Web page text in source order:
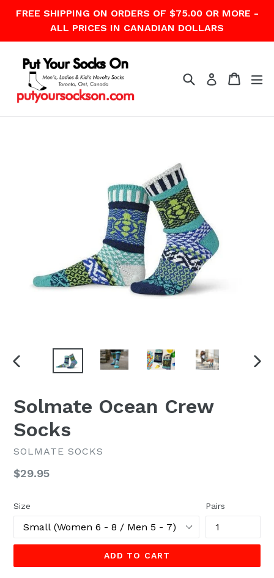
FREE SHIPPING ON ORDERS OF $75.00 OR MORE -
ALL PRICES IN CANADIAN DOLLARS
SearchLog in Cart
Cart
PREVIOUS
Solmate Ocean Crew
Socks
SOLMATE SOCKS
Regular
$29.95
Size Pairs
ADD TO CART